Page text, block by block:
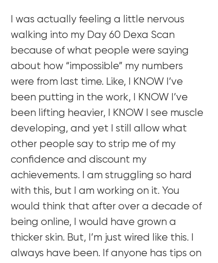
I was actually feeling a little nervous
walking into my Day 60 Dexa Scan
because of what people were saying
about how “impossible” my numbers
were from last time. Like, I KNOW I’ve
been putting in the work, I KNOW I’ve
been lifting heavier, I KNOW I see muscle
developing, and yet I still allow what
other people say to strip me of my
confidence and discount my
achievements. I am struggling so hard
with this, but I am working on it. You
would think that after over a decade of
being online, I would have grown a
thicker skin. But, I’m just wired like this. I
always have been. If anyone has tips on